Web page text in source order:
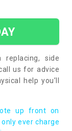
side
us for advice
help you’ll
up front on
ever charge